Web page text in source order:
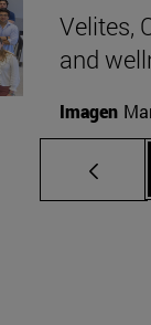
Velites,
and
Imagen